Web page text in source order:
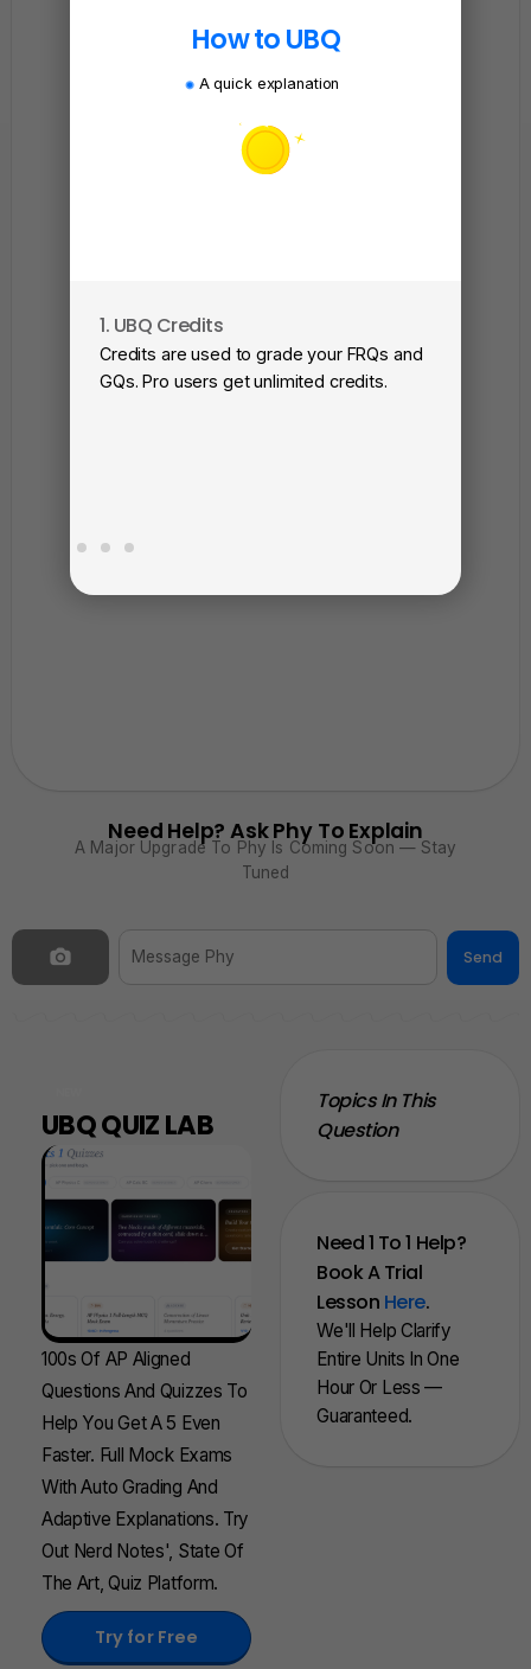
Need Help? Ask Phy To Explain
A Major Upgrade To Phy Is Coming Soon — Stay
Tuned
Send
UBQ QUIZ LAB
100s Of AP Aligned
Questions And Quizzes To
Help You Get A 5 Even
Faster. Full Mock Exams
With Auto Grading And
Adaptive Explanations. Try
Out Nerd Notes', State Of
The Art, Quiz Platform.
Try for Free
Topics In This
Question
Need 1 To 1 Help?
Book A Trial
Lesson Here.
We'll Help Clarify
Entire Units In One
Hour Or Less —
Guaranteed.
How to UBQ
A quick explanation
1. UBQ Credits
Credits are used to grade your FRQs and
GQs. Pro users get unlimited credits.